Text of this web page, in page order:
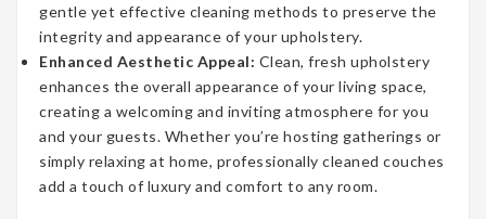
gentle yet effective cleaning methods to preserve the
integrity and appearance of your upholstery.
Enhanced Aesthetic Appeal: Clean, fresh upholstery
enhances the overall appearance of your living space,
creating a welcoming and inviting atmosphere for you
and your guests. Whether you’re hosting gatherings or
simply relaxing at home, professionally cleaned couches
add a touch of luxury and comfort to any room.